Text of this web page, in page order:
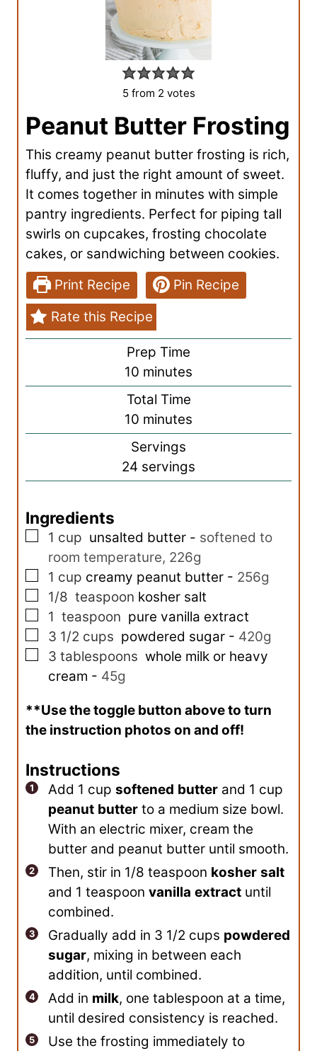
5from 2 votes
Peanut Butter Frosting
This creamy peanut butter frosting is rich,
fluffy, and just the right amount of sweet.
It comes together in minutes with simple
pantry ingredients. Perfect for piping tall
swirls on cupcakes, frosting chocolate
cakes, or sandwiching between cookies.
Print Recipe
Pin Recipe
Rate this Recipe
Prep Time
10 m
i
u
t
e
minutes
Total Time
10 m
i
u
s
minutes
Servings
24 servings
Ingredients
▢
1 cup unsalted butter - softened to
room temperature, 226g
▢
1 cup creamy peanut butter - 256g
▢
1/8 teaspoon kosher salt
▢
1 teaspoon pure vanilla extract
▢
3 1/2 cups powdered sugar - 420g
▢
3 tablespoons whole milk or heavy
cream - 45g
**Use the toggle button above to turn
the instruction photos on and off!
Instructions
Add 1 cup softened butter and 1 cup
peanut butter to a medium size bowl.
With an electric mixer, cream the
butter and peanut butter until smooth.
Then, stir in 1/8 teaspoon kosher salt
and 1 teaspoon vanilla extract until
combined.
Gradually add in 3 1/2 cups powdered
sugar, mixing in between each
addition, until combined.
Add in milk, one tablespoon at a time,
until desired consistency is reached.
Use the frosting immediately to